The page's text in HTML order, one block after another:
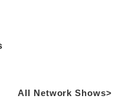
All Network Shows>